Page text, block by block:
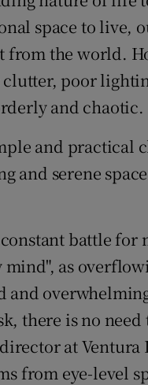
Newsletters
space to live,
from the world.
clutter, poor
and chaotic.
and practical
and serene
battle for
as
and
there is no
at Ventura
from eye-level